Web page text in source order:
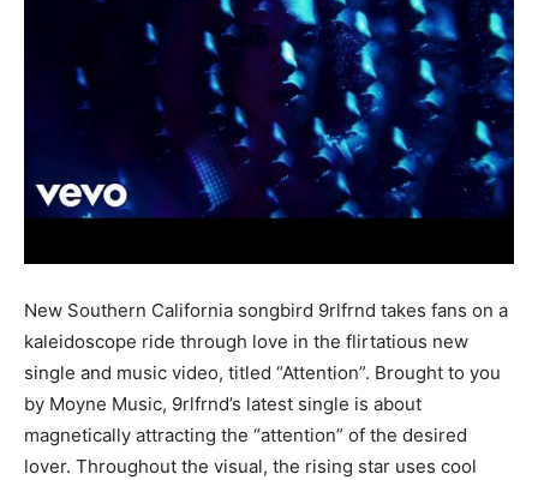
New Southern California songbird 9rlfrnd takes fans on a
kaleidoscope ride through love in the flirtatious new
single and music video, titled “Attention”. Brought to you
by Moyne Music, 9rlfrnd’s latest single is about
magnetically attracting the “attention” of the desired
lover. Throughout the visual, the rising star uses cool